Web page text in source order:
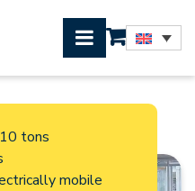
tons
mobile